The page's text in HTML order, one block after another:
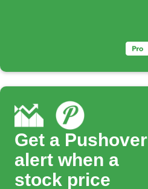
Get a Pushover
alert when a
stock price